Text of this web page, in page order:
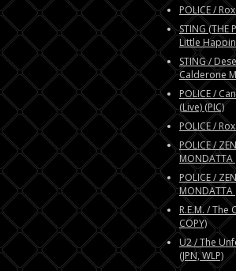
POLICE /
STING (THE
Little
STING /
Calderone
POLICE /
(Live) (PIC)
POLICE /
POLICE /
MONDATTA
POLICE /
MONDATTA
R.E.M. / The
COPY)
U2 / The
(JPN, WLP)